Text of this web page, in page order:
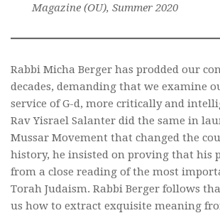
Magazine (OU), Summer 2020
Rabbi Micha Berger has prodded our
decades, demanding that we examine
service of G-d, more critically and
Rav Yisrael Salanter did the same in
Mussar Movement that changed the
history, he insisted on proving that his
from a close reading of the most
Torah Judaism. Rabbi Berger follows
us how to extract exquisite meaning